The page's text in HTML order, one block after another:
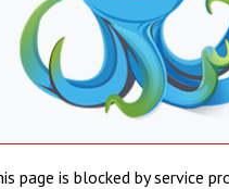
page is blocked by service